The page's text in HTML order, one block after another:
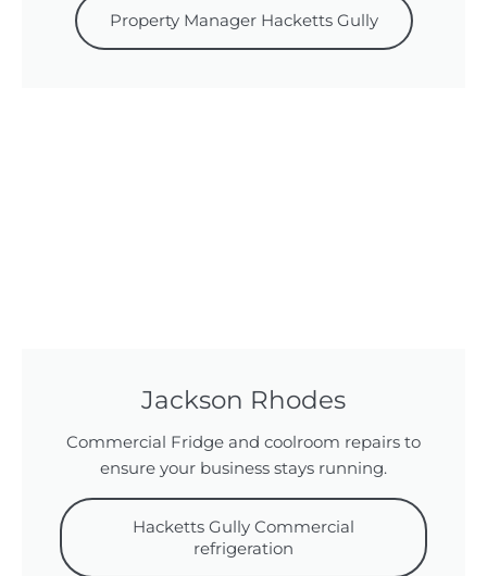
Property Manager Hacketts Gully
Jackson Rhodes
Commercial Fridge and coolroom repairs to
ensure your business stays running.
Hacketts Gully Commercial
refrigeration